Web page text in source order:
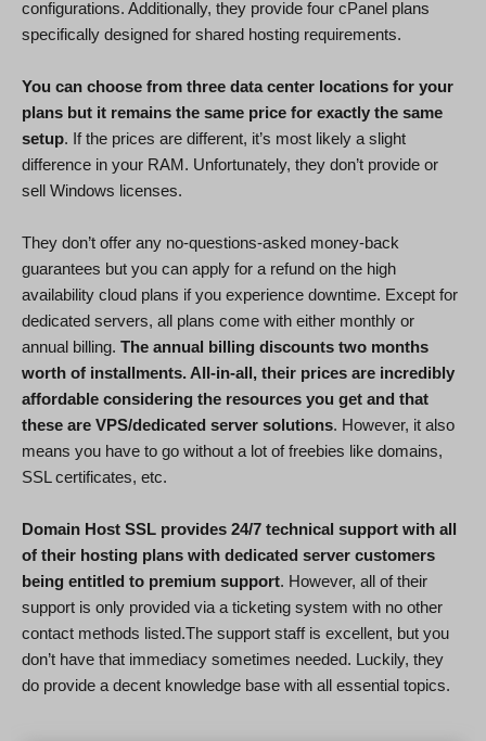
configurations. Additionally, they provide four cPanel plans
specifically designed for shared hosting requirements.
You can choose from three data center locations for your
plans but it remains the same price for exactly the same
setup. If the prices are different, it’s most likely a slight
difference in your RAM. Unfortunately, they don’t provide or
sell Windows licenses.
They don’t offer any no-questions-asked money-back
guarantees but you can apply for a refund on the high
availability cloud plans if you experience downtime. Except for
dedicated servers, all plans come with either monthly or
annual billing. The annual billing discounts two months
worth of installments. All-in-all, their prices are incredibly
affordable considering the resources you get and that
these are VPS/dedicated server solutions. However, it also
means you have to go without a lot of freebies like domains,
SSL certificates, etc.
Domain Host SSL provides 24/7 technical support with all
of their hosting plans with dedicated server customers
being entitled to premium support. However, all of their
support is only provided via a ticketing system with no other
contact methods listed.The support staff is excellent, but you
don’t have that immediacy sometimes needed. Luckily, they
do provide a decent knowledge base with all essential topics.